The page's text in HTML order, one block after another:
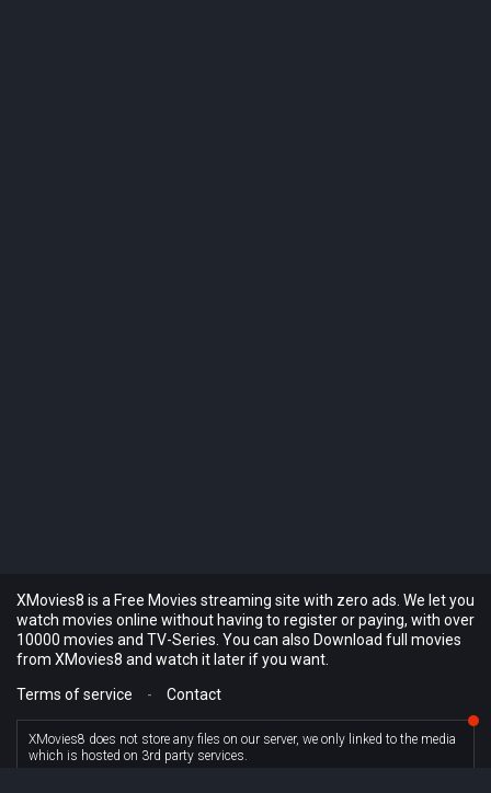
XMovies8 is a Free Movies streaming site with zero ads. We let you
watch movies online without having to register or paying, with over
10000 movies and TV-Series. You can also Download full movies
from XMovies8 and watch it later if you want.
Terms of service
- Contact
XMovies8 does not store any files on our server, we only linked to the media
which is hosted on 3rd party services.